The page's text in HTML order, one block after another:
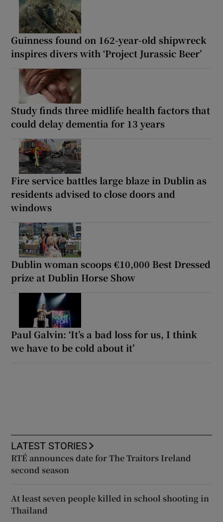
Guinness found on 162-year-old shipwreck
inspires divers with ‘Project Jurassic Beer’
Study finds three midlife health factors that
could delay dementia for 13 years
Fire service battles large blaze in Dublin as
residents advised to close doors and
windows
Dublin woman scoops €10,000 Best Dressed
prize at Dublin Horse Show
Paul Galvin: ‘It’s a bad loss for us, I think
we have to be cold about it’
LATEST STORIES
RTÉ announces date for The Traitors Ireland
second season
At least seven people killed in school shooting in
Thailand